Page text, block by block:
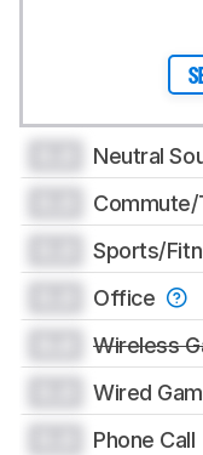
Neutral
Commute/
Sports/
Office
Wireless
Wired
Phone Call